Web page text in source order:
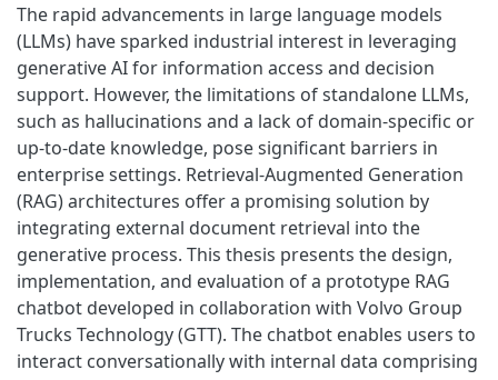
The rapid advancements in large language models
(LLMs) have sparked industrial interest in leveraging
generative AI for information access and decision
support. However, the limitations of standalone LLMs,
such as hallucinations and a lack of domain-specific or
up-to-date knowledge, pose significant barriers in
enterprise settings. Retrieval-Augmented Generation
(RAG) architectures offer a promising solution by
integrating external document retrieval into the
generative process. This thesis presents the design,
implementation, and evaluation of a prototype RAG
chatbot developed in collaboration with Volvo Group
Trucks Technology (GTT). The chatbot enables users to
interact conversationally with internal data comprising